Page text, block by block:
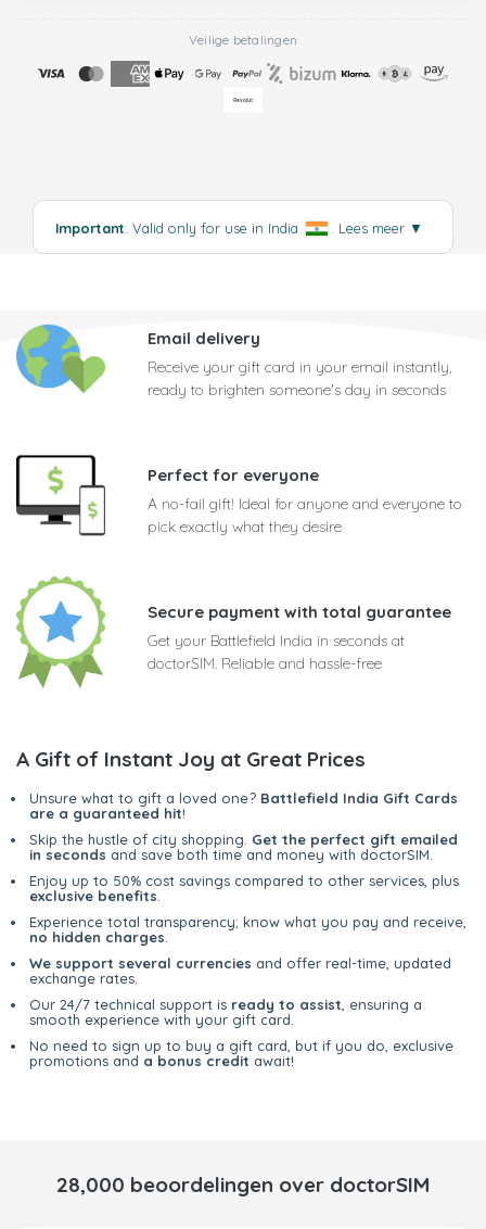
Veilige betalingen
Important: Valid only for use in India Lees meer ▼
Email delivery
Receive your gift card in your email instantly,
ready to brighten someone's day in seconds
Perfect for everyone
A no-fail gift! Ideal for anyone and everyone to
pick exactly what they desire
Secure payment with total guarantee
Get your Battlefield India in seconds at
doctorSIM. Reliable and hassle-free
A Gift of Instant Joy at Great Prices
Unsure what to gift a loved one? Battlefield India Gift Cards
are a guaranteed hit!
Skip the hustle of city shopping. Get the perfect gift emailed
in seconds and save both time and money with doctorSIM.
Enjoy up to 50% cost savings compared to other services, plus
exclusive benefits
Experience total transparency; know what you pay and receive,
no hidden charges
We support several currencies and offer real-time, updated
exchange rates.
Our 24/7 technical support is ready to assist , ensuring a
smooth experience with your gift card.
No need to sign up to buy a gift card, but if you do, exclusive
promotions and a bonus credit await!
28,000 beoordelingen over doctorSIM